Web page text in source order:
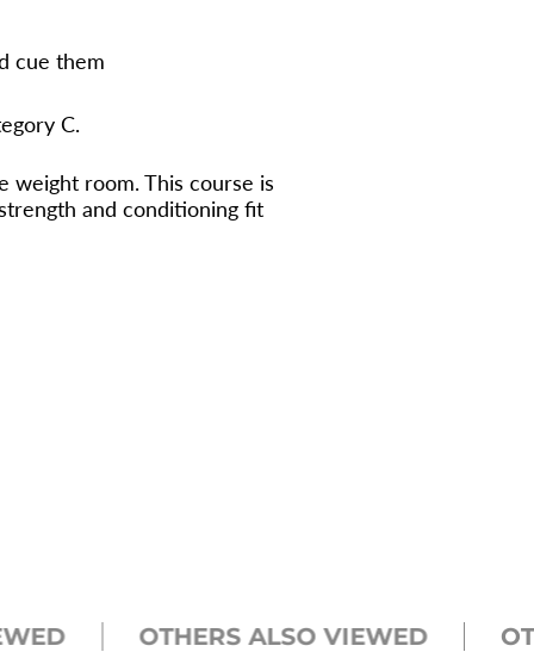
cue them
C.
weight room. This course is
and conditioning fit
OTHERS ALSO VIEWED